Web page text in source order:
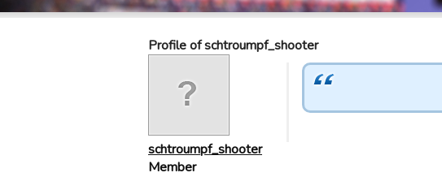
Profile of schtroumpf_shooter
schtroumpf_shooter
Member